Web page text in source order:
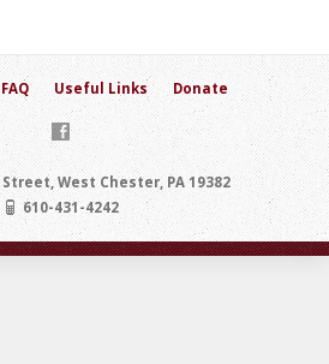
FAQ Useful Links Donate
Street, West Chester, PA 19382
610-431-4242